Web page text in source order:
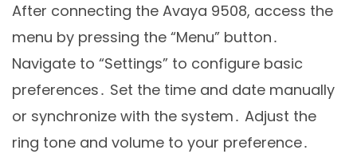
After connecting the Avaya 9508, access the
menu by pressing the “Menu” button․
Navigate to “Settings” to configure basic
preferences․ Set the time and date manually
or synchronize with the system․ Adjust the
ring tone and volume to your preference․